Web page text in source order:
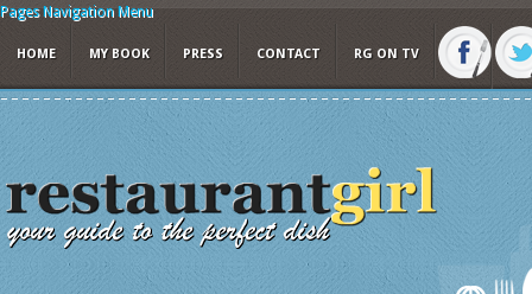
Pages Navigation Menu
HOME MY BOOK PRESS CONTACT RG ON TV